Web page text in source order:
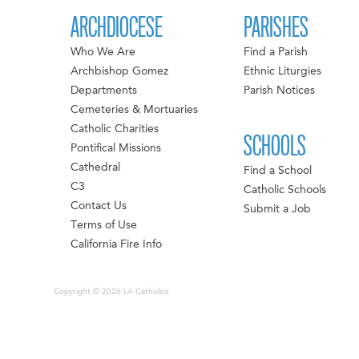
ARCHDIOCESE
Who We Are
Archbishop Gomez
Departments
Cemeteries & Mortuaries
Catholic Charities
Pontifical Missions
Cathedral
C3
Contact Us
Terms of Use
California Fire Info
PARISHES
Find a Parish
Ethnic Liturgies
Parish Notices
SCHOOLS
Find a School
Catholic Schools
Submit a Job
Copyright © 2026 LA Catholics